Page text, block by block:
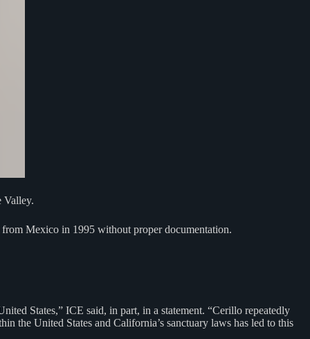
Valley.
Mexico in 1995 without proper documentation.
States,” ICE said, in part, in a statement. “Cerillo repeatedly
the United States and California’s sanctuary laws has led to this